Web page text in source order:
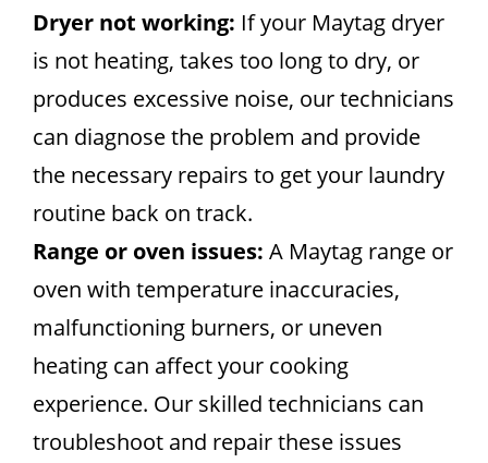
Dryer not working: If your Maytag dryer
is not heating, takes too long to dry, or
produces excessive noise, our technicians
can diagnose the problem and provide
the necessary repairs to get your laundry
routine back on track.
Range or oven issues: A Maytag range or
oven with temperature inaccuracies,
malfunctioning burners, or uneven
heating can affect your cooking
experience. Our skilled technicians can
troubleshoot and repair these issues